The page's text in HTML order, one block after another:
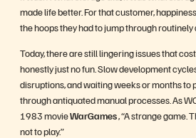
made life better. For that customer,
the hoops they had to jump through routinely
Today, there are still lingering issues that
honestly just no fun. Slow development
disruptions, and waiting weeks or months to
through antiquated manual processes. As
1983 movieWarGames, “A strange game.
not to play.”